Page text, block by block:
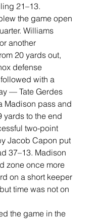
21–13.
the game open
Williams
another
20 yards out,
defense
with a
— Tate Gerdes
Madison pass and
yards to the end
two-point
Jacob Capon put
37–13. Madison
zone once more
on a short keeper
time was not on
the game in the